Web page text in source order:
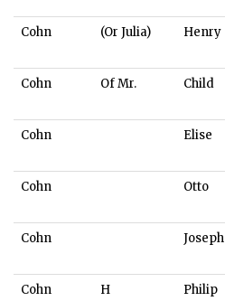
Cohn (Or Julia) Henry
Cohn Of Mr. Child
Cohn Elise
Cohn Otto
Cohn Joseph
Cohn H Philip